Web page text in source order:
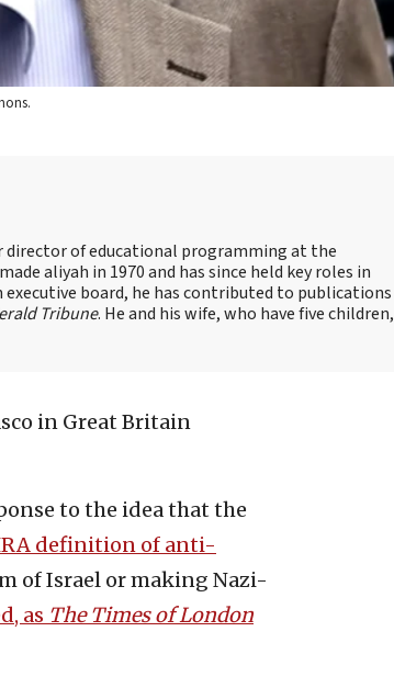
director of educational programming at the
aliyah in 1970 and has since held key roles in
executive board, he has contributed to publications
Tribune. He and his wife, who have five children,
in Great Britain
to the idea that the
definition of anti-
of Israel or making Nazi-
as The Times of London